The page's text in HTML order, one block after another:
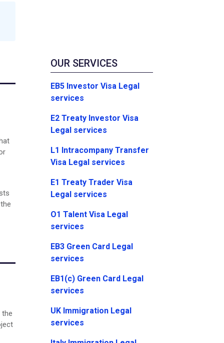
the
OUR SERVICES
EB5 Investor Visa Legal
services
E2 Treaty Investor Visa
Legal services
L1 Intracompany Transfer
Visa Legal services
E1 Treaty Trader Visa
Legal services
O1 Talent Visa Legal
services
EB3 Green Card Legal
services
EB1(c) Green Card Legal
services
UK Immigration Legal
services